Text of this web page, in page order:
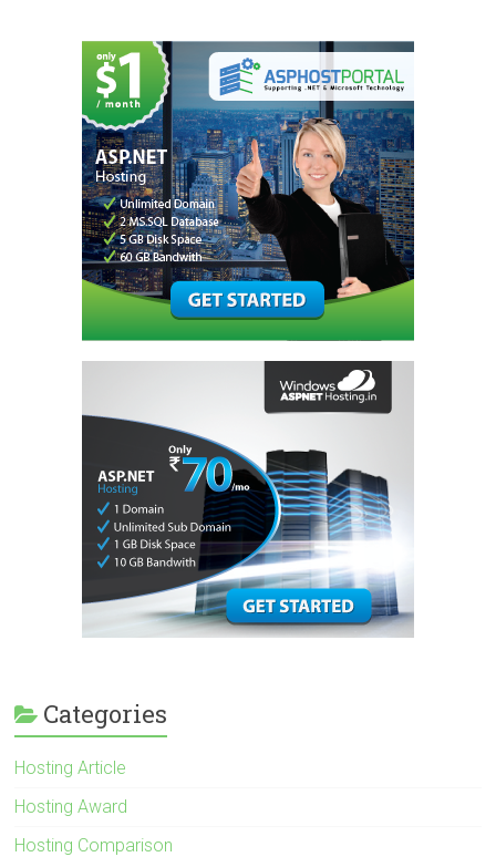
Categories
Hosting Article
Hosting Award
Hosting Comparison